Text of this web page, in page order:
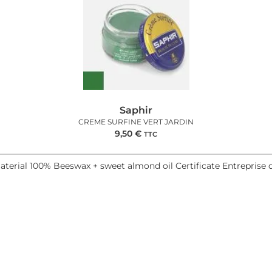
Saphir
CREME SURFINE VERT JARDIN
9,50 € TTC
100% Beeswax + sweet almond oil Certificate Entreprise